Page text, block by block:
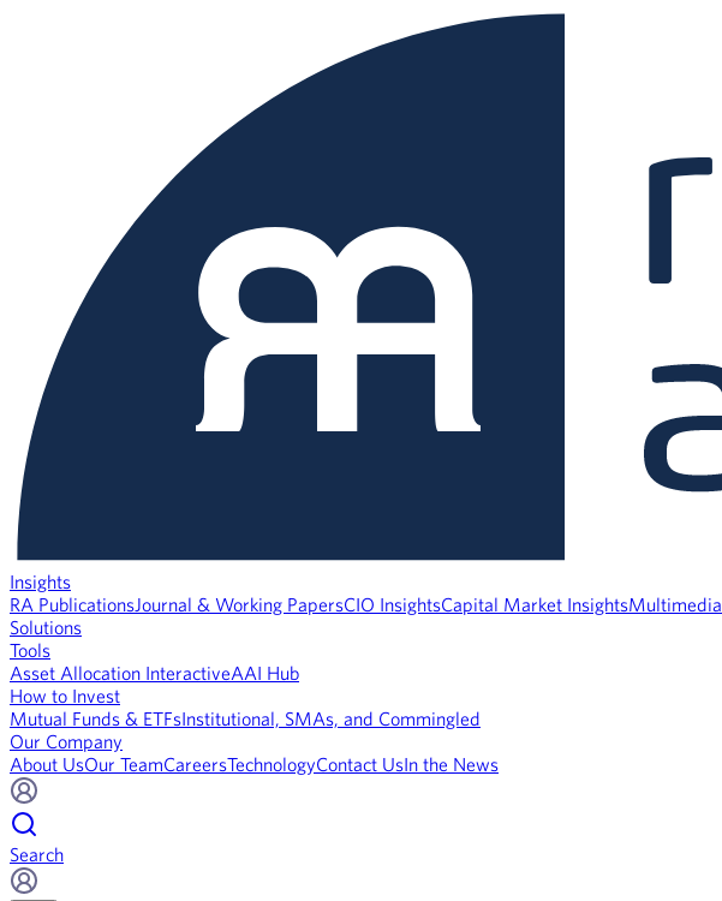
Insights
RA PublicationsJournal & Working PapersCIO InsightsCapital Market InsightsMultimedia
Solutions
Tools
Asset Allocation InteractiveAAI Hub
How to Invest
Mutual Funds & ETFsInstitutional, SMAs, and Commingled
Our Company
About UsOur TeamCareersTechnologyContact UsIn the News
Search